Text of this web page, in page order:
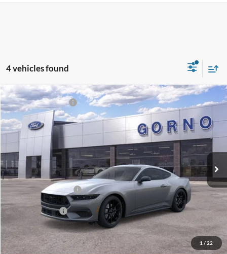
4 vehicles found
1 / 22
2026Ford Mustang I4CP
VIN: 1FA6P8TH4T5128146Stock:M26012
In Stock Ext. Int.
Gorno Price: $44,397
A - Plan:
$40,906
X - Plan:
$44,097
$46,104
Ford Offers:
Retail Customer Cash
-$1,500
Add. Ford Offers: -$3,500
Click To Call
Compare Vehicle